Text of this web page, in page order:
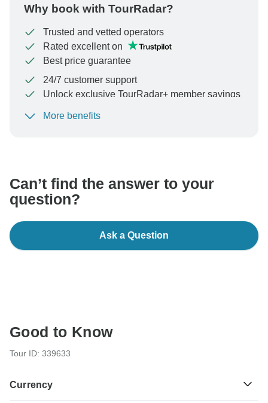
Why book with TourRadar?
Trusted and vetted operators
Rated excellent on
Best price guarantee
24/7 customer support
Unlock exclusive TourRadar+ member savings
To protect your payment and ensure your booking will
More benefits
Can’t find the answer to your
question?
Ask a Question
Good to Know
Tour ID: 339633
Currency